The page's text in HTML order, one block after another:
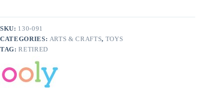
SKU: 130-091
CATEGORIES: ARTS & CRAFTS, TOYS
TAG:RETIRED